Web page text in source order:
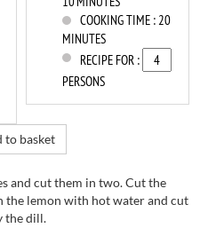
COOKING TIME :20
MINUTES
RECIPE FOR :
PERSONS
to basket
and cut them in two. Cut the
the lemon with hot water and cut
the dill.